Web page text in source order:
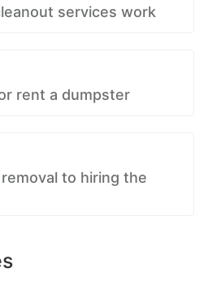
services work
rent a dumpster
to hiring the